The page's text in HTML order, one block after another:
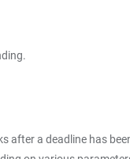
after a deadline has